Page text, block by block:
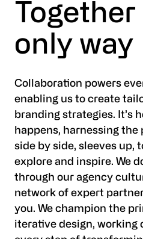
only way
Collaboration powers
enabling us to create
branding strategies. It’s
happens, harnessing
side by side, sleeves up,
explore and inspire. We
through our agency
network of expert
you. We champion the
iterative design, working